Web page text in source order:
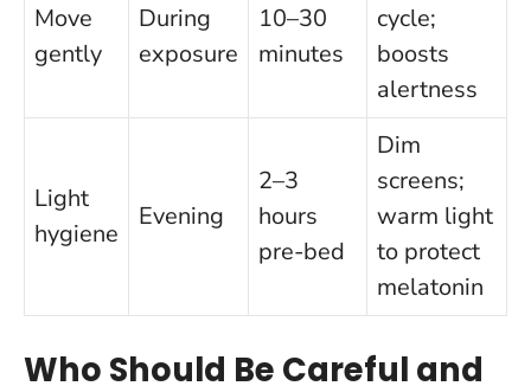
Move
gently
During
exposure
10–30
minutes
cycle;
boosts
alertness
Light
hygiene
Evening
2–3
hours
pre-bed
Dim
screens;
warm light
to protect
melatonin
Who Should Be Careful and